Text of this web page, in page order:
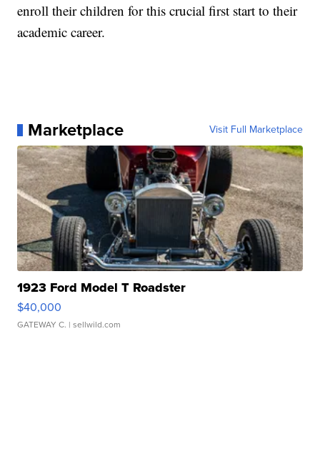
enroll their children for this crucial first start to their
academic career.
Marketplace Visit Full Marketplace
1923 Ford Model T Roadster
$40,000
GATEWAY C. | sellwild.com